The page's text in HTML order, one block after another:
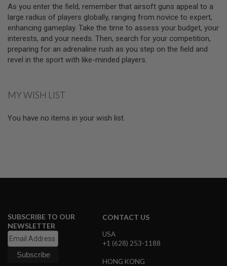
O
N
E
A
R
D
GUN
ACCESSORIES
GAS
GEAR
&
APPAREL
As you enter the field, remember that airsoft guns appeal to a
large radius of players globally, ranging from novice to expert,
enhancing gameplay. Take the time to assess your budget, your
interests, and your needs. Then, search for your competition,
preparing for an adrenaline rush as you step on the field and
revel in the sport with like-minded players.
MY WISH LIST
You have no items in your wish list.
SUBSCRIBE TO OUR
NEWSLETTER
CONTACT US
USA
+1 (628) 253-1188
HONG KONG